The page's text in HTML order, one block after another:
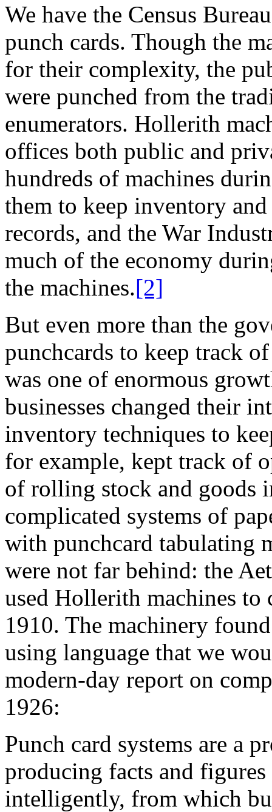
We have the Census
punch cards. Though the
for their complexity, the
were punched from the
enumerators. Hollerith
offices both public and
hundreds of machines
them to keep inventory
records, and the War
much of the economy
the machines.[2]
But even more than the
punchcards to keep track
was one of enormous
businesses changed their
inventory techniques to
for example, kept track of
of rolling stock and goods
complicated systems of
with punchcard tabulating
were not far behind: the
used Hollerith machines
1910. The machinery
using language that we
modern-day report on
1926:
Punch card systems are a
producing facts and
intelligently, from which